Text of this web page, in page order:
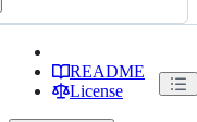
README
License